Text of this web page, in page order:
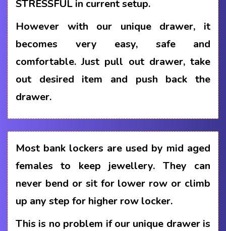
STRESSFUL in current setup.
However with our unique drawer, it
becomes very easy, safe and
comfortable. Just pull out drawer, take
out desired item and push back the
drawer.
Most bank lockers are used by mid aged
females to keep jewellery. They can
never bend or sit for lower row or climb
up any step for higher row locker.
This is no problem if our unique drawer is